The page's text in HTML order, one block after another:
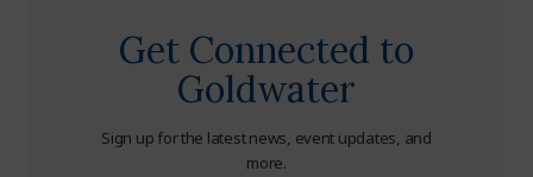
Get Connected to
Goldwater
Sign up for the latest news, event updates, and
more.